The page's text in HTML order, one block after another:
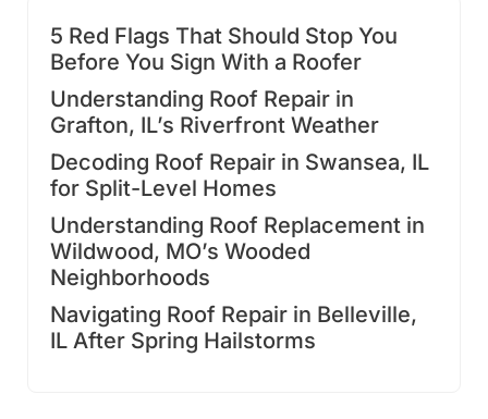
5 Red Flags That Should Stop You
Before You Sign With a Roofer
Understanding Roof Repair in
Grafton, IL’s Riverfront Weather
Decoding Roof Repair in Swansea, IL
for Split-Level Homes
Understanding Roof Replacement in
Wildwood, MO’s Wooded
Neighborhoods
Navigating Roof Repair in Belleville,
IL After Spring Hailstorms